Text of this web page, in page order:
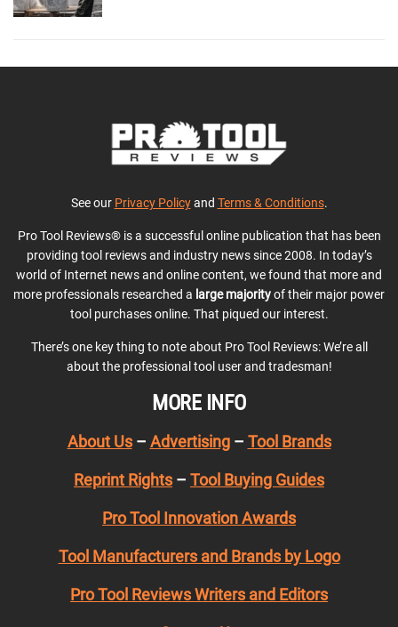
See our Privacy Policyand Terms & Conditions.
Pro Tool Reviews® is a successful online publication that has been
providing tool reviews and industry news since 2008. In today’s
world of Internet news and online content, we found that more and
more professionals researched a large majorityof their major power
tool purchases online. That piqued our interest.
There’s one key thing to note about Pro Tool Reviews: We’re all
about the professional tool user and tradesman!
MORE INFO
About Us– Advertising– Tool Brands
Reprint Rights – Tool Buying Guides
Pro Tool Innovation Awards
Tool Manufacturers and Brands by Logo
Pro Tool Reviews Writers and Editors